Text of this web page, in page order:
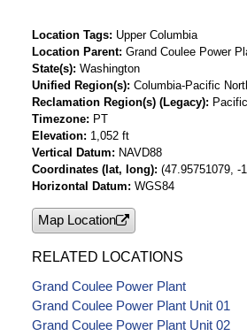
Location Tags Upper Columbia
Location Parent Grand Coulee Power
State(s) Washington
Unified Region(s) Columbia-Pacific
Reclamation Region(s) (Legacy)
Timezone
PT
Elevation 1,052 ft
Vertical Datum
NAVD88
Coordinates (lat, long) (47.95751079, -
Horizontal Datum WGS84
Map Location
RELATED LOCATIONS
Grand Coulee Power Plant
Grand Coulee Power Plant Unit 01
Grand Coulee Power Plant Unit 02